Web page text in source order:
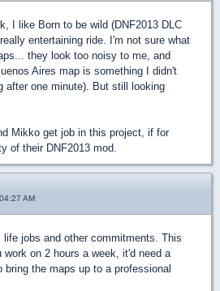
I like Born to be wild (DNF2013 DLC
entertaining ride. I'm not sure what
they look too noisy to me, and
Aires map is something I didn't
after one minute). But still looking
Mikko get job in this project, if for
of their DNF2013 mod.
AM
life jobs and other commitments. This
work on 2 hours a week, it'd need a
the maps up to a professional